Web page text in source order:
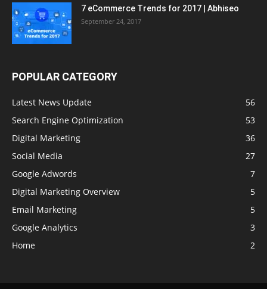
7 eCommerce Trends for 2017 | Abhiseo
September 24, 2017
POPULAR CATEGORY
Latest News Update
56
Search Engine Optimization
53
Digital Marketing
36
Social Media
27
Google Adwords
7
Digital Marketing Overview
5
Email Marketing
5
Google Analytics
3
Home
2